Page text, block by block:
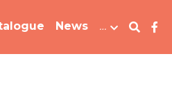
News …